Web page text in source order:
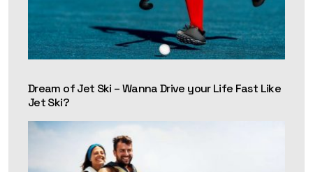
Dream of Jet Ski – Wanna Drive your Life Fast Like
Jet Ski?